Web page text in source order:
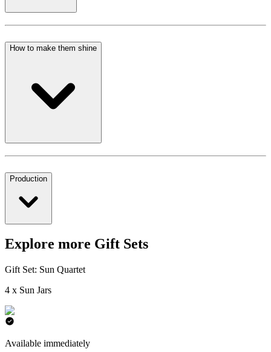
How to make them shine
Production
Explore more Gift Sets
Gift Set: Sun Quartet
4 x Sun Jars
Available immediately